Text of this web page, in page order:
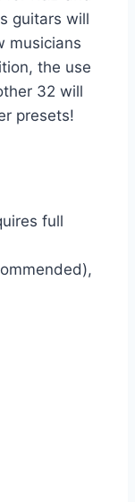
guitars will
musicians
the use
32 will
presets!
full